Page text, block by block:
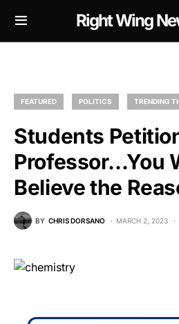
Right Wing
FEATURED POLITICS TRENDING
Students
Professor…You
Believe the
BY CHRIS DORSANO MARCH 2, 2023